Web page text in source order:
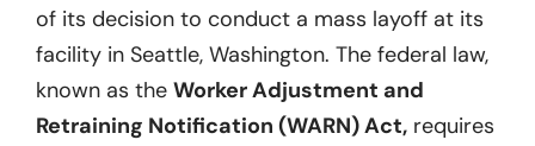
of its decision to conduct a mass layoff at its
facility in Seattle, Washington. The federal law,
known as the Worker Adjustment and
Retraining Notification (WARN) Act, requires